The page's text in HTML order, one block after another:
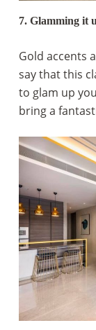
7. Glamming it
Gold accents
say that this
to glam up
bring a